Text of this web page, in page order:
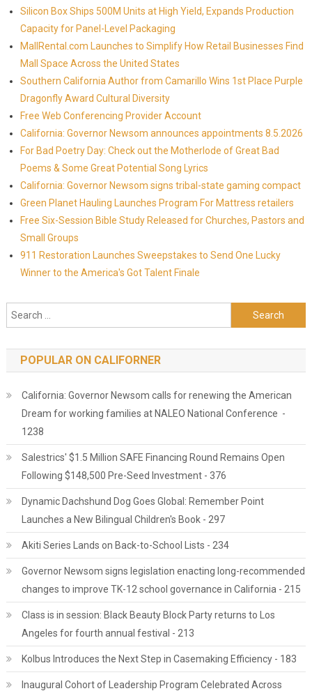
Silicon Box Ships 500M Units at High Yield, Expands Production
Capacity for Panel-Level Packaging
MallRental.com Launches to Simplify How Retail Businesses Find
Mall Space Across the United States
Southern California Author from Camarillo Wins 1st Place Purple
Dragonfly Award Cultural Diversity
Free Web Conferencing Provider Account
California: Governor Newsom announces appointments 8.5.2026
For Bad Poetry Day: Check out the Motherlode of Great Bad
Poems & Some Great Potential Song Lyrics
California: Governor Newsom signs tribal-state gaming compact
Green Planet Hauling Launches Program For Mattress retailers
Free Six-Session Bible Study Released for Churches, Pastors and
Small Groups
911 Restoration Launches Sweepstakes to Send One Lucky
Winner to the America's Got Talent Finale
Search for:
POPULAR ON CALIFORNER
California: Governor Newsom calls for renewing the American
Dream for working families at NALEO National Conference -
1238
Salestrics' $1.5 Million SAFE Financing Round Remains Open
Following $148,500 Pre-Seed Investment - 376
Dynamic Dachshund Dog Goes Global: Remember Point
Launches a New Bilingual Children's Book - 297
Akiti Series Lands on Back-to-School Lists - 234
Governor Newsom signs legislation enacting long-recommended
changes to improve TK-12 school governance in California - 215
Class is in session: Black Beauty Block Party returns to Los
Angeles for fourth annual festival - 213
Kolbus Introduces the Next Step in Casemaking Efficiency - 183
Inaugural Cohort of Leadership Program Celebrated Across